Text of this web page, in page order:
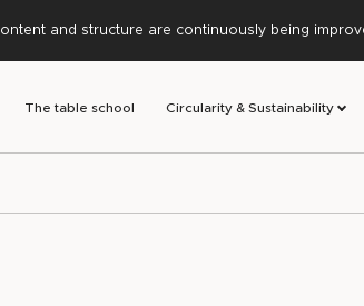
and structure are continuously being
The table school Circularity & Sustainability